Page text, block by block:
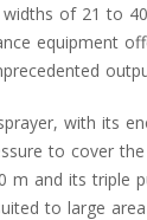
of 21 to
equipment
with its
to cover
m and its triple
to large